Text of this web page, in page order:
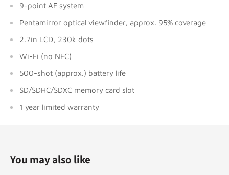
9-point AF system
Pentamirror optical viewfinder, approx. 95% coverage
2.7in LCD, 230k dots
Wi-Fi (no NFC)
500-shot (approx.) battery life
SD/SDHC/SDXC memory card slot
1 year limited warranty
You may also like